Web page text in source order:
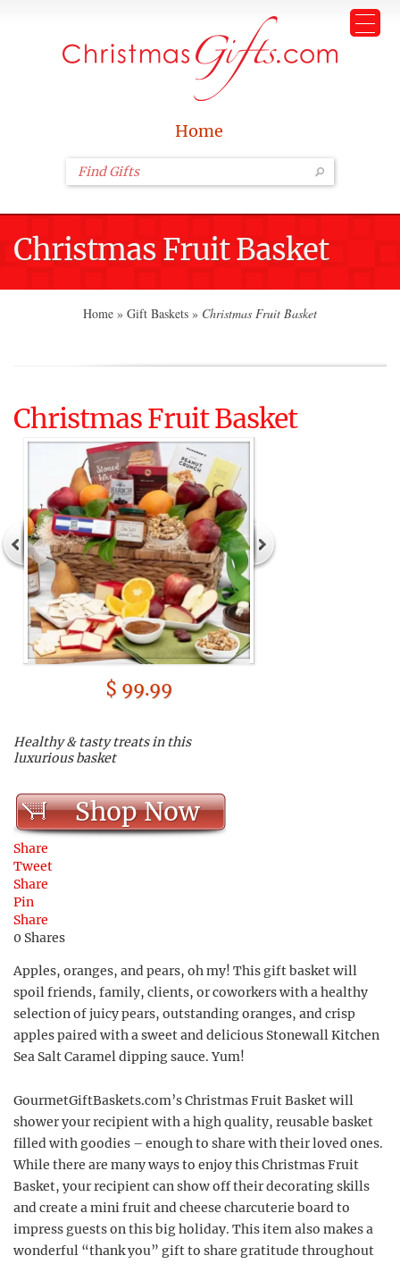
Home
Christmas Fruit Basket
Home » Gift Baskets » Christmas Fruit Basket
Christmas Fruit Basket
$ 99.99
Healthy & tasty treats in this
luxurious basket
Shop Now
Share
Tweet
Share
Pin
Share
0 Shares
Apples, oranges, and pears, oh my! This gift basket will
spoil friends, family, clients, or coworkers with a healthy
selection of juicy pears, outstanding oranges, and crisp
apples paired with a sweet and delicious Stonewall Kitchen
Sea Salt Caramel dipping sauce. Yum!
GourmetGiftBaskets.com’s Christmas Fruit Basket will
shower your recipient with a high quality, reusable basket
filled with goodies – enough to share with their loved ones.
While there are many ways to enjoy this Christmas Fruit
Basket, your recipient can show off their decorating skills
and create a mini fruit and cheese charcuterie board to
impress guests on this big holiday. This item also makes a
wonderful “thank you” gift to share gratitude throughout